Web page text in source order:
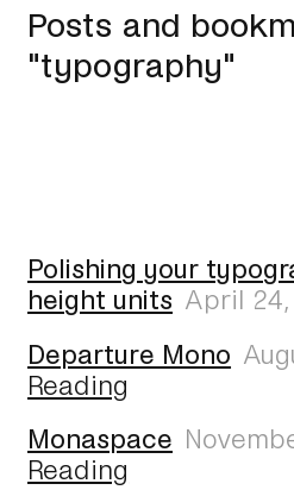
Posts and
"typography"
Polishing your
height units April
Departure Mono
Reading
Monaspace
Reading